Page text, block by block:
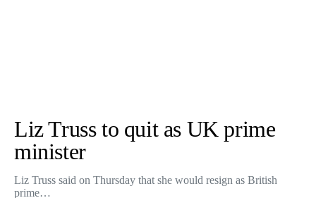
Liz Truss to quit as UK prime
minister
Liz Truss said on Thursday that she would resign as British
prime…